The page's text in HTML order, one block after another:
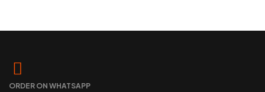
ORDER ON WHATSAPP